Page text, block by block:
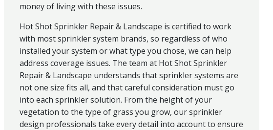
money of living with these issues.
Hot Shot Sprinkler Repair & Landscape is certified to work
with most sprinkler system brands, so regardless of who
installed your system or what type you chose, we can help
address coverage issues. The team at Hot Shot Sprinkler
Repair & Landscape understands that sprinkler systems are
not one size fits all, and that careful consideration must go
into each sprinkler solution. From the height of your
vegetation to the type of grass you grow, our sprinkler
design professionals take every detail into account to ensure